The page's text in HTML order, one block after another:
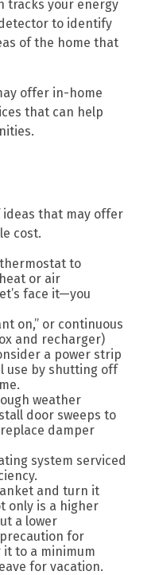
tracks your energy
to identify
of the home that
offer in-home
that can help
that may offer
cost.
to
or air
face it—you
on,” or continuous
and recharger)
a power strip
use by shutting off
weather
door sweeps to
damper
system serviced
and turn it
only is a higher
a lower
for
to a minimum
for vacation.